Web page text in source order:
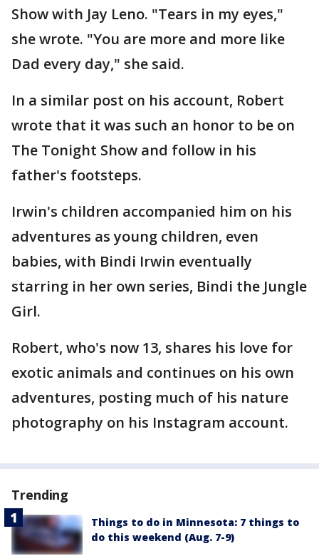
Show with Jay Leno. "Tears in my eyes,"
she wrote. "You are more and more like
Dad every day," she said.
In a similar post on his account, Robert
wrote that it was such an honor to be on
The Tonight Show and follow in his
father's footsteps.
Irwin's children accompanied him on his
adventures as young children, even
babies, with Bindi Irwin eventually
starring in her own series, Bindi the Jungle
Girl.
Robert, who's now 13, shares his love for
exotic animals and continues on his own
adventures, posting much of his nature
photography on his Instagram account.
Trending
Things to do in Minnesota: 7 things to
do this weekend (Aug. 7-9)